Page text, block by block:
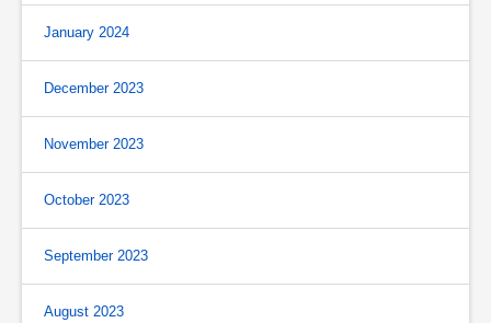
January 2024
December 2023
November 2023
October 2023
September 2023
August 2023